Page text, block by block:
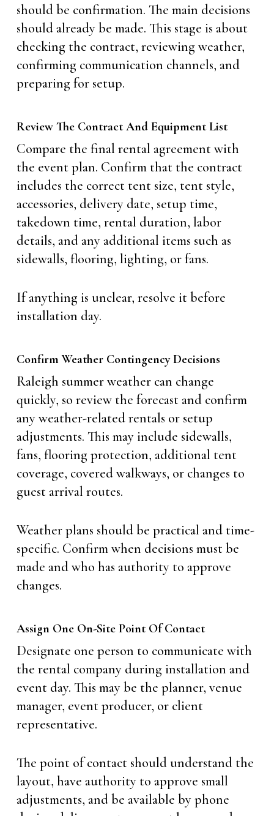
should be confirmation. The main decisions
should already be made. This stage is about
checking the contract, reviewing weather,
confirming communication channels, and
preparing for setup.
Review The Contract And Equipment List
Compare the final rental agreement with
the event plan. Confirm that the contract
includes the correct tent size, tent style,
accessories, delivery date, setup time,
takedown time, rental duration, labor
details, and any additional items such as
sidewalls, flooring, lighting, or fans.
If anything is unclear, resolve it before
installation day.
Confirm Weather Contingency Decisions
Raleigh summer weather can change
quickly, so review the forecast and confirm
any weather-related rentals or setup
adjustments. This may include sidewalls,
fans, flooring protection, additional tent
coverage, covered walkways, or changes to
guest arrival routes.
Weather plans should be practical and time-
specific. Confirm when decisions must be
made and who has authority to approve
changes.
Assign One On-Site Point Of Contact
Designate one person to communicate with
the rental company during installation and
event day. This may be the planner, venue
manager, event producer, or client
representative.
The point of contact should understand the
layout, have authority to approve small
adjustments, and be available by phone